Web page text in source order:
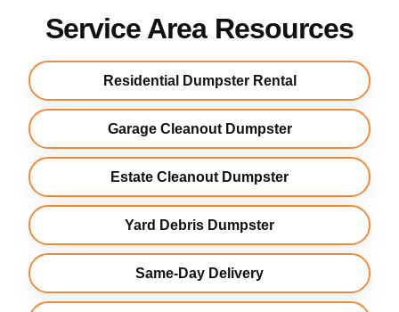
Service Area Resources
Residential Dumpster Rental
Garage Cleanout Dumpster
Estate Cleanout Dumpster
Yard Debris Dumpster
Same-Day Delivery